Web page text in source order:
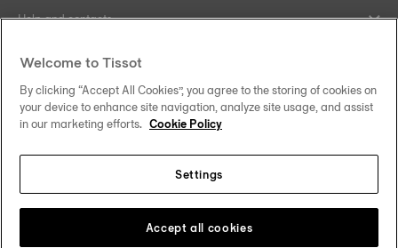
Help and contacts
Our commitments
United Kingdom Change country/region
Welcome to Tissot
By clicking “Accept All Cookies”, you agree to the storing of cookies on
your device to enhance site navigation, analyze site usage, and assist
in our marketing efforts. Cookie Policy
Settings
Accept all cookies